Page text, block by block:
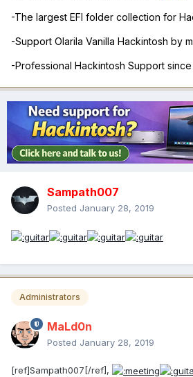
-USBX
-PMCR
-PPMC
-XSPI
-GMM
-IMEI
-PNLF
-ARPT
-NVME
-DTGP
-ACQUIRE MUT0 0XFFFF
-The largest EFI folder collection for
-Support Olarila Vanilla Hackintosh by
-Professional Hackintosh Support
Sampath007
Posted January 28, 2019
Administrators
MaLd0n
Posted January 28, 2019
[ref]Sampath007[/ref],